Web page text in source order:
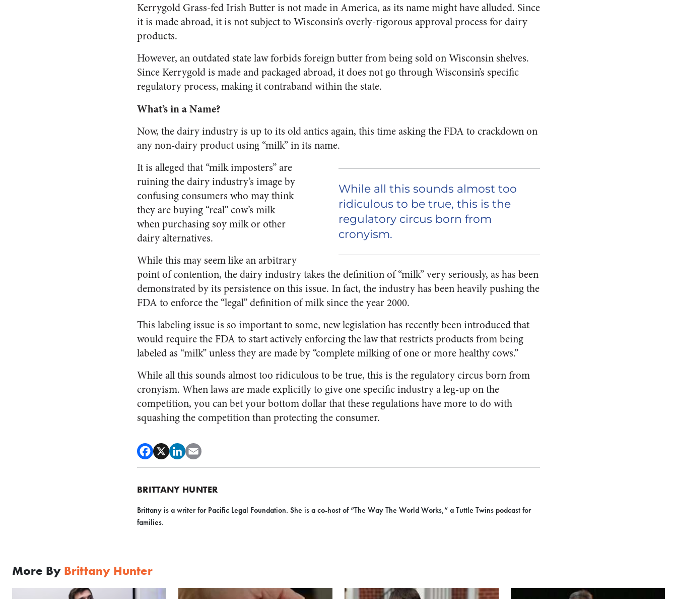
Kerrygold Grass-fed Irish Butter is not made in America, as its name might have alluded. Since
it is made abroad, it is not subject to Wisconsin’s overly-rigorous approval process for dairy
products.
However, an outdated state law forbids foreign butter from being sold on Wisconsin shelves.
Since Kerrygold is made and packaged abroad, it does not go through Wisconsin’s specific
regulatory process, making it contraband within the state.
What’s in a Name?
Now, the dairy industry is up to its old antics again, this time asking the FDA to crackdown on
any non-dairy product using “milk” in its name.
While all this sounds almost too
ridiculous to be true, this is the
regulatory circus born from
cronyism.
It is alleged that “milk imposters” are
ruining the dairy industry’s image by
confusing consumers who may think
they are buying “real” cow’s milk
when purchasing soy milk or other
dairy alternatives.
While this may seem like an arbitrary
point of contention, the dairy industry takes the definition of “milk” very seriously, as has been
demonstrated by its persistence on this issue. In fact, the industry has been heavily pushing the
FDA to enforce the “legal” definition of milk since the year 2000.
This labeling issue is so important to some, new legislation has recently been introduced that
would require the FDA to start actively enforcing the law that restricts products from being
labeled as “milk” unless they are made by “complete milking of one or more healthy cows.”
While all this sounds almost too ridiculous to be true, this is the regulatory circus born from
cronyism. When laws are made explicitly to give one specific industry a leg-up on the
competition, you can bet your bottom dollar that these regulations have more to do with
squashing the competition than protecting the consumer.
BRITTANY HUNTER
Brittany is a writer for Pacific Legal Foundation. She is a co-host of “The Way The World Works,” a Tuttle Twins podcast for
families.
More By Brittany Hunter